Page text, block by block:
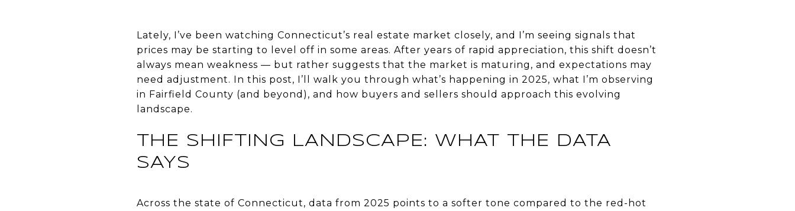
Lately, I’ve been watching Connecticut’s real estate market closely, and I’m seeing signals that
prices may be starting to level off in some areas. After years of rapid appreciation, this shift doesn’t
always mean weakness — but rather suggests that the market is maturing, and expectations may
need adjustment. In this post, I’ll walk you through what’s happening in 2025, what I’m observing
in Fairfield County (and beyond), and how buyers and sellers should approach this evolving
landscape.
THE SHIFTING LANDSCAPE: WHAT THE DATA
SAYS
Across the state of Connecticut, data from 2025 points to a softer tone compared to the red-hot